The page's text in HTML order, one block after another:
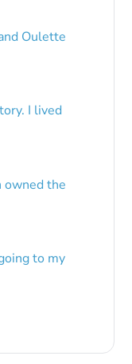
Oulette
I lived
owned the
to my